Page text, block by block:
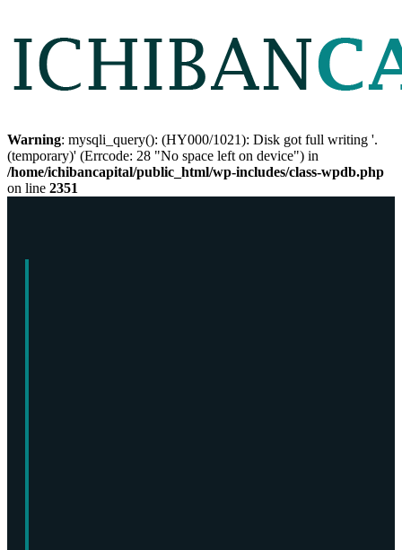
Warning: mysqli_query(): (HY000/1021): Disk got full writing '.
(temporary)' (Errcode: 28 "No space left on device") in
/home/ichibancapital/public_html/wp-includes/class-wpdb.php
on line 2351